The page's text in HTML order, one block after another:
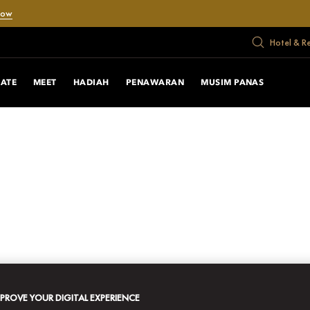
Hotel &
MEET HADIAH PENAWARAN MUSIM PANAS
YOUR DIGITAL EXPERIENCE